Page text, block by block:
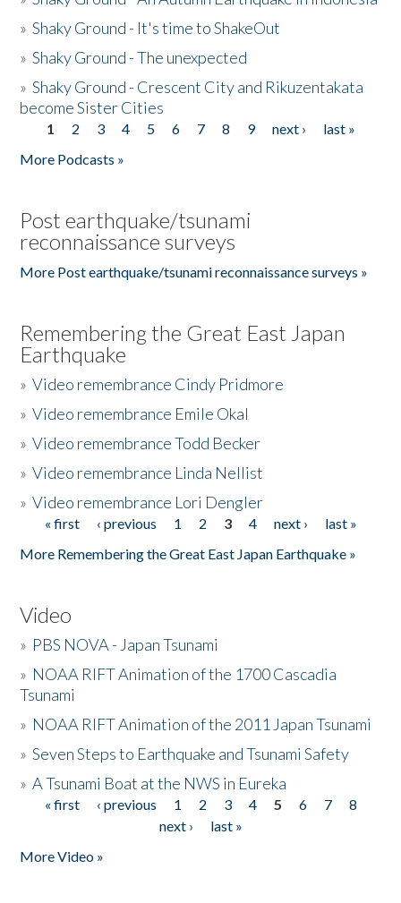
»Shaky Ground - It's time to ShakeOut
»Shaky Ground - The unexpected
»Shaky Ground - Crescent City and Rikuzentakata
become Sister Cities
Pages
1 2 3 4 5 6 7 8 9 next ›
last »
More Podcasts »
Post earthquake/tsunami
reconnaissance surveys
More Post earthquake/tsunami reconnaissance surveys »
Remembering the Great East Japan
Earthquake
»Video remembrance Cindy Pridmore
»Video remembrance Emile Okal
»Video remembrance Todd Becker
»Video remembrance Linda Nellist
»Video remembrance Lori Dengler
Pages
« first ‹ previous 1 2 3 4 next ›
last »
More Remembering the Great East Japan Earthquake »
Video
» PBS NOVA - Japan Tsunami
» NOAA RIFT Animation of the 1700 Cascadia
Tsunami
» NOAA RIFT Animation of the 2011 Japan Tsunami
»Seven Steps to Earthquake and Tsunami Safety
»A Tsunami Boat at the NWS in Eureka
Pages
« first ‹ previous 1 2 3 4 5 6 7
8
next ›
last »
More Video »